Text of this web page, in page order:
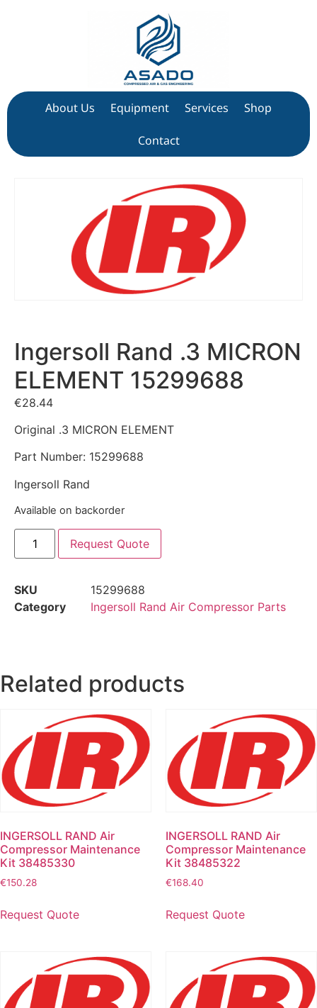
About Us Equipment Services Shop
Contact
Ingersoll Rand .3 MICRON
ELEMENT 15299688
€28.44
Original .3 MICRON ELEMENT
Part Number: 15299688
Ingersoll Rand
Available on backorder
Request Quote
SKU
15299688
Category
Ingersoll Rand Air Compressor Parts
Related products
INGERSOLL RAND Air
Compressor Maintenance
Kit 38485330
€150.28
Request Quote
INGERSOLL RAND Air
Compressor Maintenance
Kit 38485322
€168.40
Request Quote